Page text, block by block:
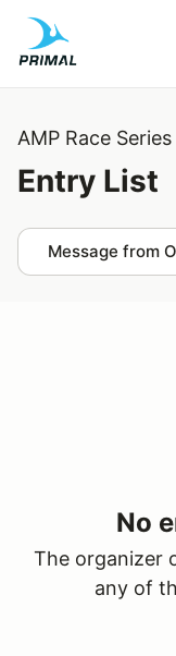
AMP Race
Entry List
Message from
No
The organizer
any of